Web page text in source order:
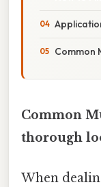
Common
Common
thorough
When